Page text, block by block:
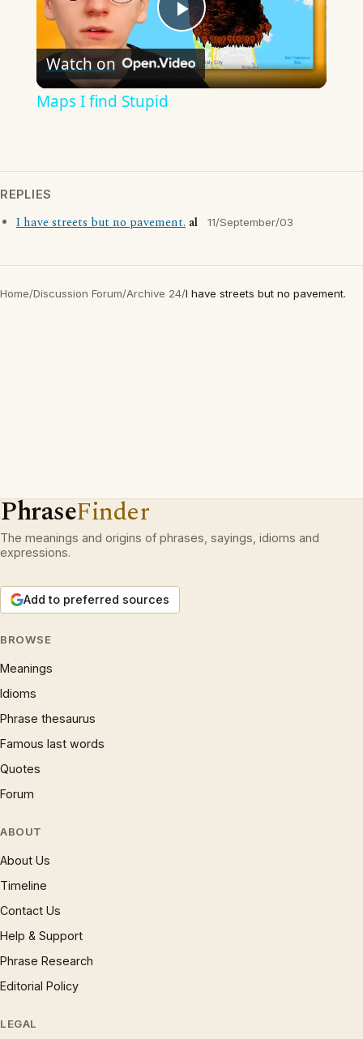
Play
Video
Watch on
Maps I find Stupid
REPLIES
I have streets but no pavement. al 11/September/03
Home/Discussion Forum/Archive 24/I have streets but no pavement.
PhraseFinder
The meanings and origins of phrases, sayings, idioms and
expressions.
Add to preferred sources
BROWSE
Meanings
Idioms
Phrase thesaurus
Famous last words
Quotes
Forum
ABOUT
About Us
Timeline
Contact Us
Help & Support
Phrase Research
Editorial Policy
LEGAL